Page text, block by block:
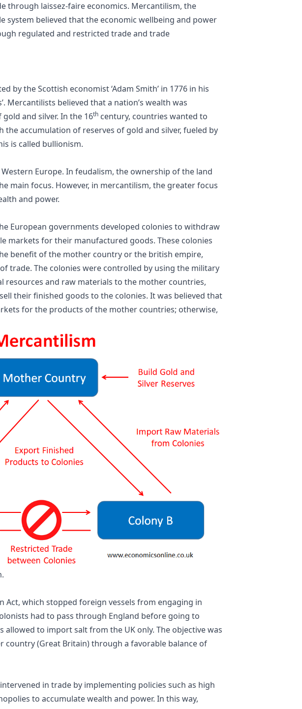
through laissez-faire economics. Mercantilism, the
system believed that the economic wellbeing and power
regulated and restricted trade and trade
by the Scottish economist ‘Adam Smith’ in 1776 in his
Mercantilists believed that a nation’s wealth was
and silver. In the 16th century, countries wanted to
accumulation of reserves of gold and silver, fueled by
is called bullionism.
Europe. In feudalism, the ownership of the land
main focus. However, in mercantilism, the greater focus
and power.
European governments developed colonies to withdraw
markets for their manufactured goods. These colonies
benefit of the mother country or the british empire,
trade. The colonies were controlled by using the military
resources and raw materials to the mother countries,
their finished goods to the colonies. It was believed that
for the products of the mother countries; otherwise,
Act, which stopped foreign vessels from engaging in
had to pass through England before going to
allowed to import salt from the UK only. The objective was
(Great Britain) through a favorable balance of
in trade by implementing policies such as high
to accumulate wealth and power. In this way,